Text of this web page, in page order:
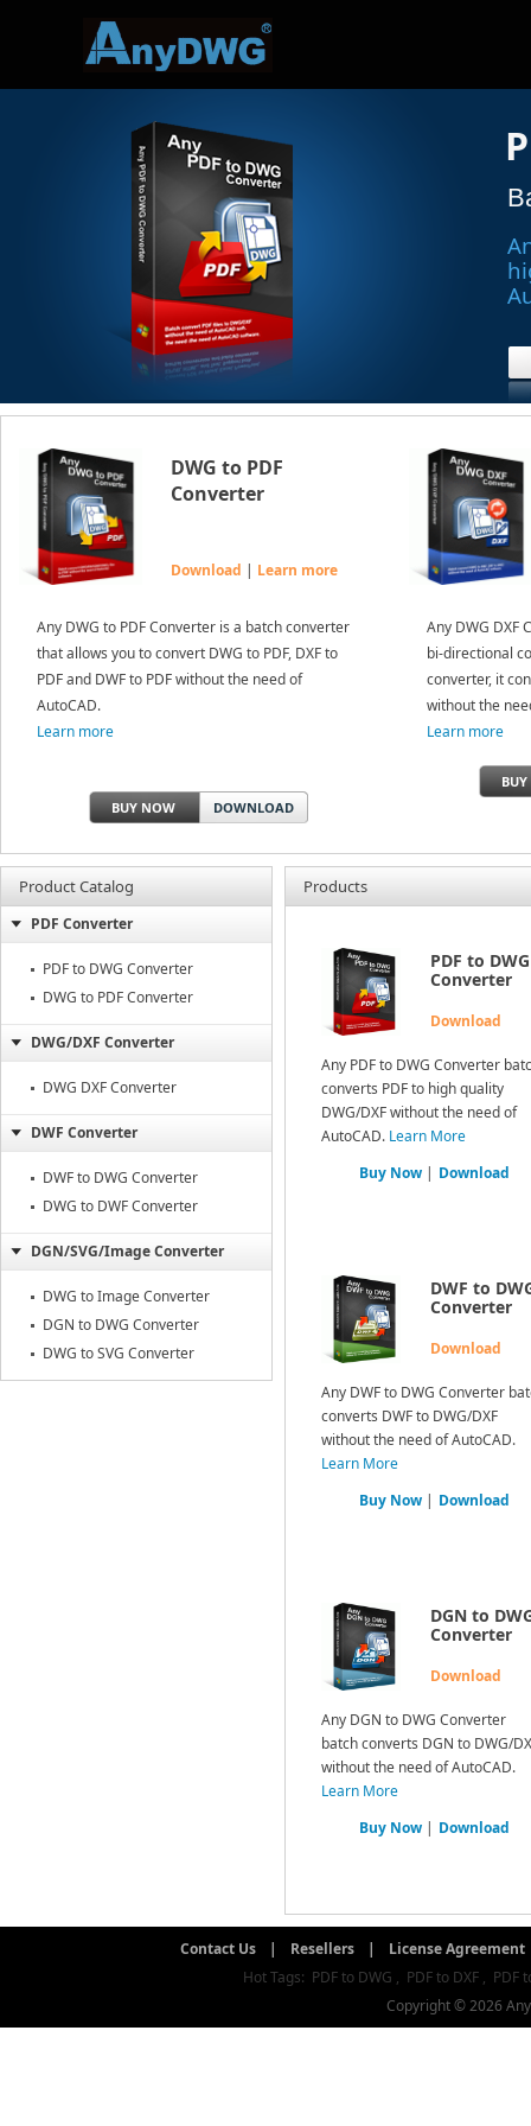
DWG to PDF
Converter
Download | Learn more
Any DWG to PDF Converter is a batch converter
that allows you to convert DWG to PDF, DXF to
PDF and DWF to PDF without the need of
AutoCAD.
Learn more
BUY NOW DOWNLOAD
Any DWG DXF
bi-directional
converter, it
without the
Learn more
Product Catalog
PDF Converter
PDF to DWG Converter
DWG to PDF Converter
DWG/DXF Converter
DWG DXF Converter
DWF Converter
DWF to DWG Converter
DWG to DWF Converter
DGN/SVG/Image Converter
DWG to Image Converter
DGN to DWG Converter
DWG to SVG Converter
Products
PDF to DWG
Converter
Download
Any PDF to DWG Converter
converts PDF to high quality
DWG/DXF without the need of
AutoCAD. Learn More
Buy Now| Download
DWF to
Converter
Download
Any DWF to DWG Converter
converts DWF to DWG/DXF
without the need of AutoCAD.
Learn More
Buy Now| Download
DGN to
Converter
Download
Any DGN to DWG Converter
batch converts DGN to DWG/
without the need of AutoCAD.
Learn More
Buy Now| Download
Contact Us | Resellers |
License Agreement
Hot Tags: PDF to DWG , PDF to DXF , PDF
Copyright © 2026